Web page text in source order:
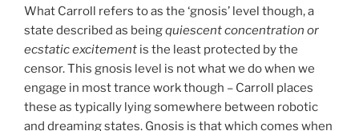
What Carroll refers to as the ‘gnosis’ level though, a
state described as beingquiescent concentration or
ecstatic excitement is the least protected by the
censor. This gnosis level is not what we do when we
engage in most trance work though – Carroll places
these as typically lying somewhere between robotic
and dreaming states. Gnosis is that which comes when